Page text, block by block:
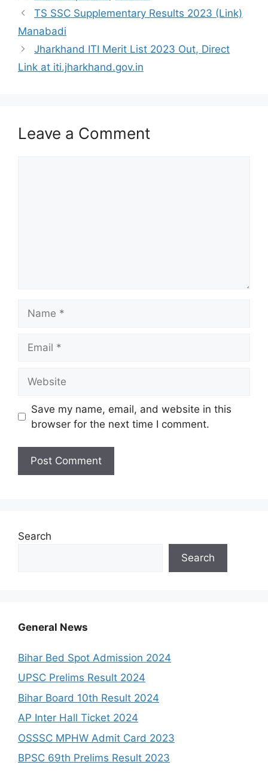
TS SSC Supplementary Results 2023 (Link)
Manabadi
Jharkhand ITI Merit List 2023 Out, Direct
Link at iti.jharkhand.gov.in
Leave a Comment
Save my name, email, and website in this
browser for the next time I comment.
Search
Search
General News
Bihar Bed Spot Admission 2024
UPSC Prelims Result 2024
Bihar Board 10th Result 2024
AP Inter Hall Ticket 2024
OSSSC MPHW Admit Card 2023
BPSC 69th Prelims Result 2023